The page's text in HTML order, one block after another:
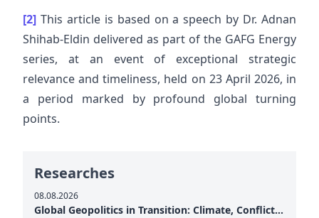
[2] This article is based on a speech by Dr. Adnan
Shihab-Eldin delivered as part of the GAFG Energy
series, at an event of exceptional strategic
relevance and timeliness, held on 23 April 2026, in
a period marked by profound global turning
points.
Researches
08.08.2026
Global Geopolitics in Transition: Climate, Conflict and the Search for Peace